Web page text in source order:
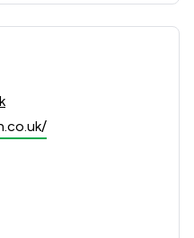
- INTIME